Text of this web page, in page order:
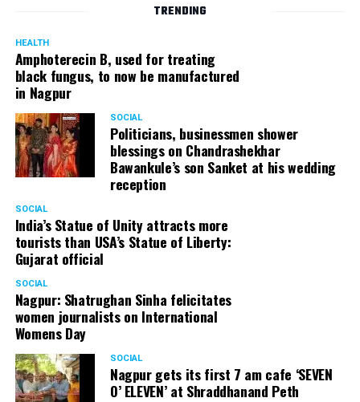
TRENDING
HEALTH
Amphoterecin B, used for treating
black fungus, to now be manufactured
in Nagpur
SOCIAL
Politicians, businessmen shower
blessings on Chandrashekhar
Bawankule’s son Sanket at his wedding
reception
SOCIAL
India’s Statue of Unity attracts more
tourists than USA’s Statue of Liberty:
Gujarat official
SOCIAL
Nagpur: Shatrughan Sinha felicitates
women journalists on International
Womens Day
SOCIAL
Nagpur gets its first 7 am cafe ‘SEVEN
O’ ELEVEN’ at Shraddhanand Peth